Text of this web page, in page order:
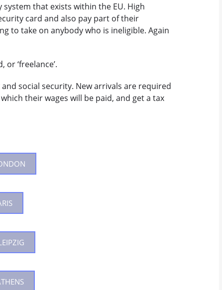
that exists within the EU. High
card and also pay part of their
to take on anybody who is ineligible. Again
‘freelance’.
social security. New arrivals are required
their wages will be paid, and get a tax